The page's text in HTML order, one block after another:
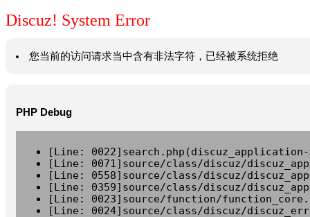
Discuz! System Error
您当前的访问请求当中含有非法字符，已经被系统拒绝
PHP Debug
[Line:
[Line: 0071]source/class/discuz/
[Line: 0558]source/class/discuz/
[Line: 0359]source/class/discuz/
[Line: 0023]source/function/
[Line: 0024]source/class/discuz/